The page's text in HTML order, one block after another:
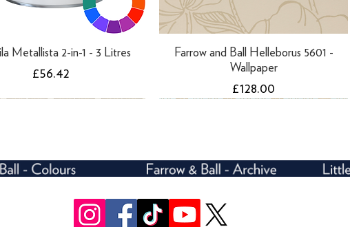
Metallista 2-in-1 - 3 Litres
Price
£56.42
Farrow and Ball Helleborus 5601 -
Wallpaper
Price
£128.00